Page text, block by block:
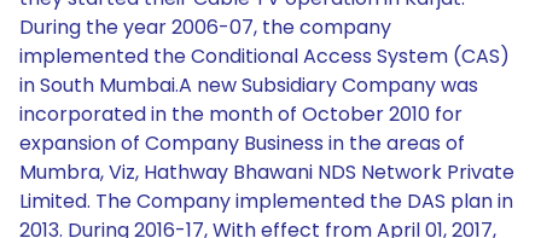
During the year 2006-07, the company
implemented the Conditional Access System (CAS)
in South Mumbai.A new Subsidiary Company was
incorporated in the month of October 2010 for
expansion of Company Business in the areas of
Mumbra, Viz, Hathway Bhawani NDS Network Private
Limited. The Company implemented the DAS plan in
2013. During 2016-17, With effect from April 01, 2017,